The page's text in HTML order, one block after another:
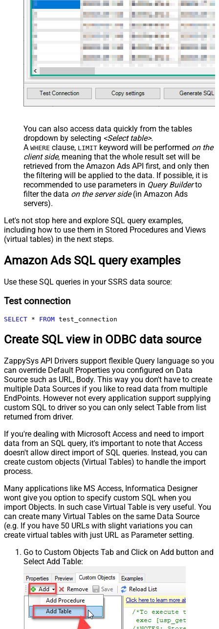
You can also access data quickly from the tables
dropdown by selecting <Select table>.
A WHERE clause, LIMIT keyword will be performed on the
client side, meaning that the whole result set will be
retrieved from the Amazon Ads API first, and only then
the filtering will be applied to the data. If possible, it is
recommended to use parameters in Query Builderto
filter the data on the server side(in Amazon Ads
servers).
Let's not stop here and explore SQL query examples,
including how to use them in Stored Procedures and Views
(virtual tables) in the next steps.
Amazon Ads SQL query examples
Use these SQL queries in your SSRS data source:
Test connection
SELECT * FROM test_connection
Create SQL view in ODBC data source
ZappySys API Drivers support flexible Query language so you
can override Default Properties you configured on Data
Source such as URL, Body. This way you don't have to create
multiple Data Sources if you like to read data from multiple
EndPoints. However not every application support supplying
custom SQL to driver so you can only select Table from list
returned from driver.
If you're dealing with Microsoft Access and need to import
data from an SQL query, it's important to note that Access
doesn't allow direct import of SQL queries. Instead, you can
create custom objects (Virtual Tables) to handle the import
process.
Many applications like MS Access, Informatica Designer
wont give you option to specify custom SQL when you
import Objects. In such case Virtual Table is very useful. You
can create many Virtual Tables on the same Data Source
(e.g. If you have 50 URLs with slight variations you can
create virtual tables with just URL as Parameter setting.
Go to Custom Objects Tab and Click on Add button and
Select Add Table: